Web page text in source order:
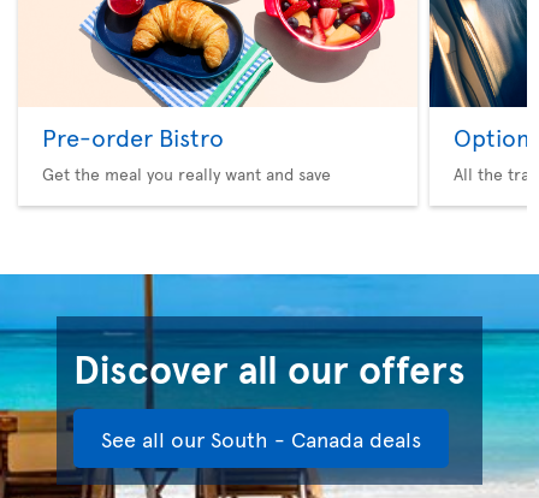
Pre-order Bistro
Get the meal you really want and save
Option
All the
Discover all our offers
See all our South - Canada deals